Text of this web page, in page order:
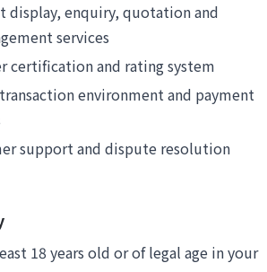
display, enquiry, quotation and
services
certification and rating system
environment and payment
support and dispute resolution
18 years old or of legal age in your